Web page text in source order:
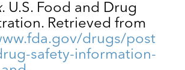
. U.S. Food and Drug
Retrieved from
drugs/post
safety-information-